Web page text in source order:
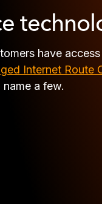
have
Internet Route
a few.